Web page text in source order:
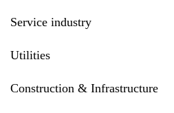
Service industry
Utilities
Construction & Infrastructure